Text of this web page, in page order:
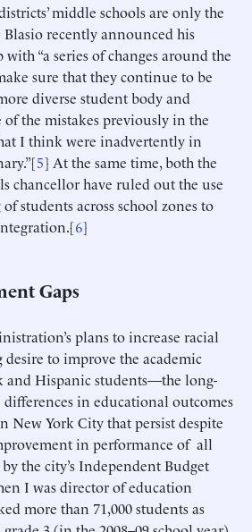
middle schools are only the
recently announced his
“a series of changes around the
sure that they continue to be
diverse student body and
the mistakes previously in the
I think were inadvertently in
5] At the same time, both the
chancellor have ruled out the use
students across school zones to
6]
Gaps
plans to increase racial
to improve the academic
and Hispanic students—the long-
in educational outcomes
New York City that persist despite
in performance of all
the city’s Independent Budget
I was director of education
more than 71,000 students as